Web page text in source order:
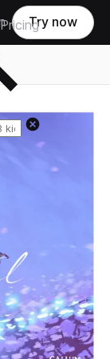
PricingTry now